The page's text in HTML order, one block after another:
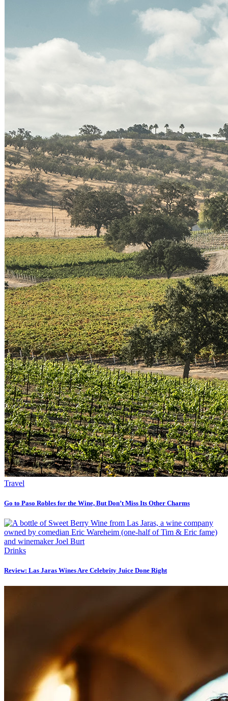
Travel
Go to Paso Robles for the Wine, But Don’t Miss Its Other Charms
Drinks
Review: Las Jaras Wines Are Celebrity Juice Done Right